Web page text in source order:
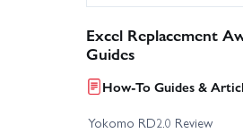
Excel Replacement
Guides
How-To Guides &
Yokomo RD2.0 Review